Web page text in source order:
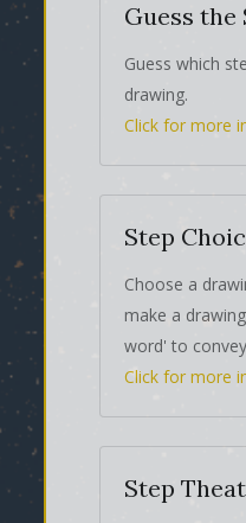
Guess the
Guess which
drawing.
Click for more
Step
Choose a
make a
word' to
Click for more
Step